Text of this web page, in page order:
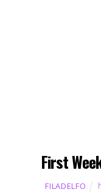
First
FILADELFO